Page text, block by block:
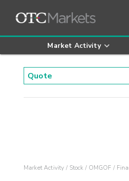
Market Activity
Market Activity Stock OMGOF